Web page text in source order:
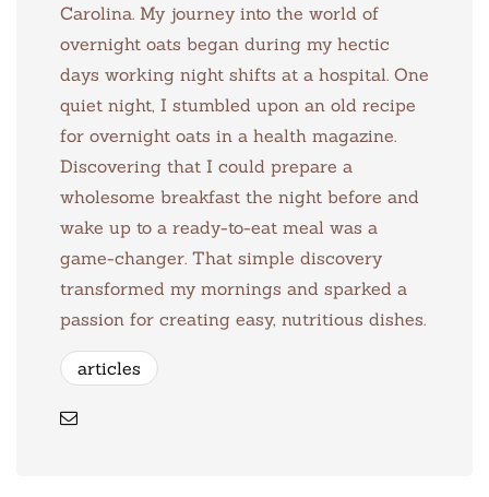
Carolina. My journey into the world of
overnight oats began during my hectic
days working night shifts at a hospital. One
quiet night, I stumbled upon an old recipe
for overnight oats in a health magazine.
Discovering that I could prepare a
wholesome breakfast the night before and
wake up to a ready-to-eat meal was a
game-changer. That simple discovery
transformed my mornings and sparked a
passion for creating easy, nutritious dishes.
articles